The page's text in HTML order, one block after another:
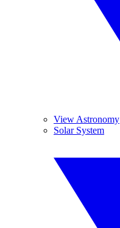
View Astronomy
Solar System